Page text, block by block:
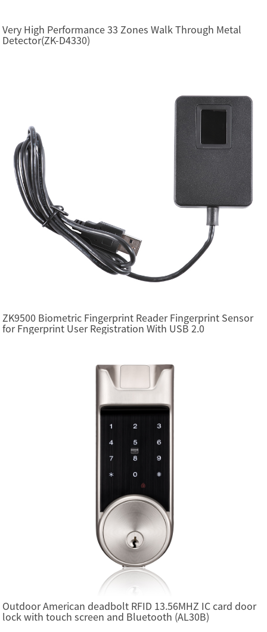
Very High Performance 33 Zones Walk Through Metal
Detector(ZK-D4330)
ZK9500 Biometric Fingerprint Reader Fingerprint Sensor
for Fngerprint User Registration With USB 2.0
Outdoor American deadbolt RFID 13.56MHZ IC card door
lock with touch screen and Bluetooth (AL30B)